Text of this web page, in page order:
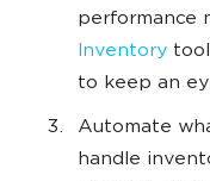
performance
Inventory
to keep an
Automate
handle